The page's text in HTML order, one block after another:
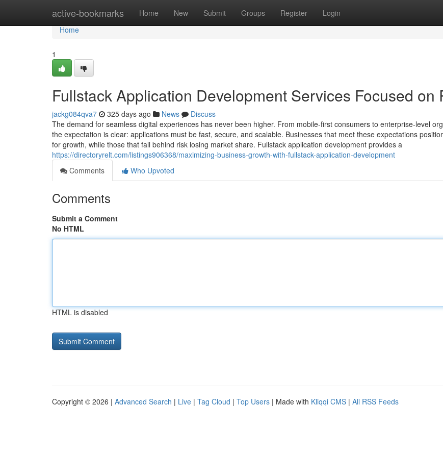
active-bookmarks Home New Submit Groups Register Login
Home
Home
1
Fullstack Application Development Services Focused on
jackg084qva7 325 days ago News
Discuss
The demand for seamless digital experiences has never been higher. From mobile-first consumers to enterprise-level
the expectation is clear: applications must be fast, secure, and scalable. Businesses that meet these expectations
for growth, while those that fall behind risk losing market share. Fullstack application development provides a
https://directoryrelt.com/listings906368/maximizing-business-growth-with-fullstack-application-development
Comments
Who Upvoted
Comments
Submit a Comment
No HTML
HTML is disabled
Copyright © 2026 | Advanced Search | Live | Tag Cloud | Top Users | Made with Kliqqi CMS | All RSS Feeds